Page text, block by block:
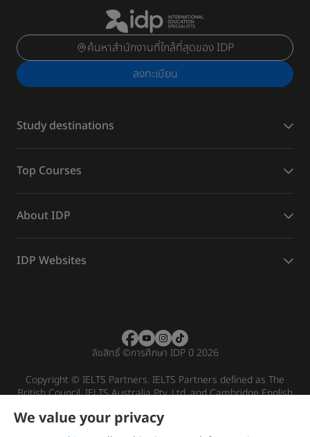
ค้นหาสำนักงานที่ใกล้ที่สุดของ IDP
ลงทะเบียน
Study destinations
Top Courses
About IDP
IDP Websites
ลิขสิทธิ์©การศึกษา IDP ปี 2026
Copyright © IELTS Partners. IELTS Partners defined as The
British Council, IELTS Australia Pty. Ltd. and Cambridge English
Investors
Terms of use Privacy policy Disclaimer
We value your privacy